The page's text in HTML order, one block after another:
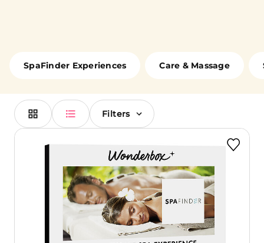
SpaFinder Experiences Care & Massage
Filters